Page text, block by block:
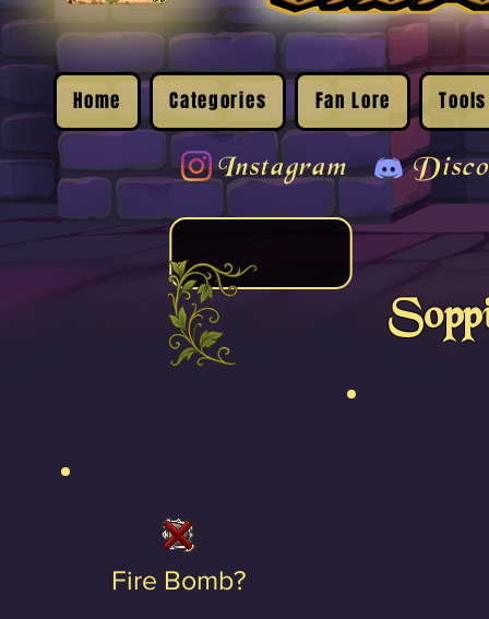
Home Categories Fan Lore Tools
Instagram
Fire Bomb?